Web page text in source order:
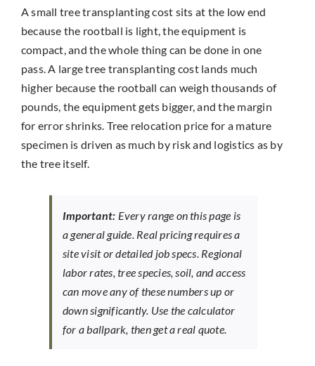
A small tree transplanting cost sits at the low end
because the rootball is light, the equipment is
compact, and the whole thing can be done in one
pass. A large tree transplanting cost lands much
higher because the rootball can weigh thousands of
pounds, the equipment gets bigger, and the margin
for error shrinks. Tree relocation price for a mature
specimen is driven as much by risk and logistics as by
the tree itself.
Important: Every range on this page is
a general guide. Real pricing requires a
site visit or detailed job specs. Regional
labor rates, tree species, soil, and access
can move any of these numbers up or
down significantly. Use the calculator
for a ballpark, then get a real quote.